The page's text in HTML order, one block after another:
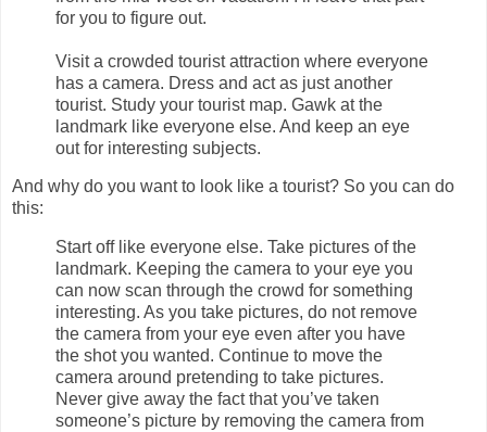
for you to figure out.
Visit a crowded tourist attraction where everyone
has a camera. Dress and act as just another
tourist. Study your tourist map. Gawk at the
landmark like everyone else. And keep an eye
out for interesting subjects.
And why do you want to look like a tourist? So you can do
this:
Start off like everyone else. Take pictures of the
landmark. Keeping the camera to your eye you
can now scan through the crowd for something
interesting. As you take pictures, do not remove
the camera from your eye even after you have
the shot you wanted. Continue to move the
camera around pretending to take pictures.
Never give away the fact that you’ve taken
someone’s picture by removing the camera from